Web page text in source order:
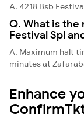
A. 4218 Bsb
Q. What is the
Festival Spl
A. Maximum halt
minutes at
Enhance